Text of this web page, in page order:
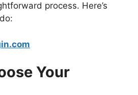
process. Here’s
Your